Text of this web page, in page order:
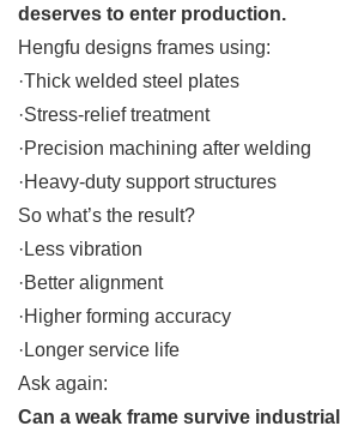
deserves to enter production.
Hengfu designs frames using:
·Thick welded steel plates
·Stress-relief treatment
·Precision machining after welding
·Heavy-duty support structures
So what’s the result?
·Less vibration
·Better alignment
·Higher forming accuracy
·Longer service life
Ask again:
Can a weak frame survive